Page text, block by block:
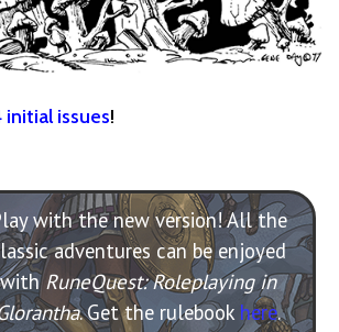
initial issues!
with the new version! All the
adventures can be enjoyed
withRuneQuest: Roleplaying in
. Get the rulebook here.